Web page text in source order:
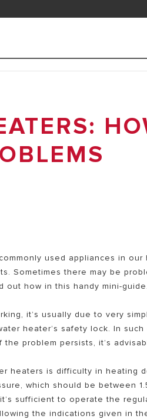
Download area
STORAGE WATER HEATERS
MODELS OF ELECTRIC WATER
used appliances in
Sometimes there may be
out how in this handy mini-guide.
it’s usually due to very
heater’s safety lock. In
problem persists, it’s
heaters is difficulty in heating
which should be between
sufficient to operate the
the indications given in